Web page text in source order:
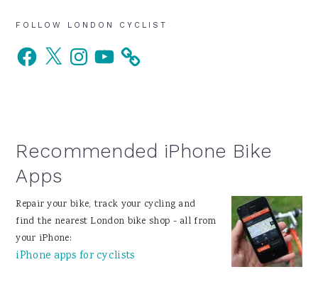
Primary
Sidebar
FOLLOW LONDON CYCLIST
Facebook
X InstagramYouTube
Recommended iPhone Bike
Apps
Repair your bike, track your cycling and
find the nearest London bike shop - all from
your iPhone:
iPhone apps for cyclists